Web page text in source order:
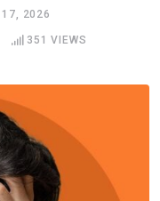
17, 2026
351 VIEWS